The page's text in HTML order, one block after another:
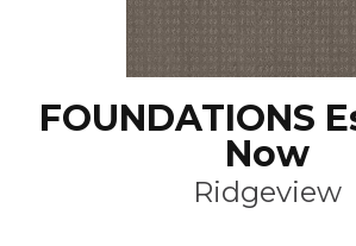
FOUNDATIONS
Now
Ridgeview